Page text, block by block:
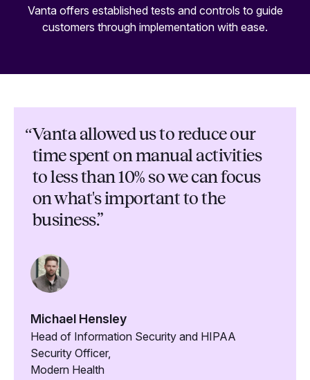
Vanta offers established tests and controls to guide
customers through implementation with ease.
“Vanta allowed us to reduce our
time spent on manual activities
to less than 10% so we can focus
on what's important to the
business.”
Michael Hensley
Head of Information Security and HIPAA
Security Officer,
Modern Health